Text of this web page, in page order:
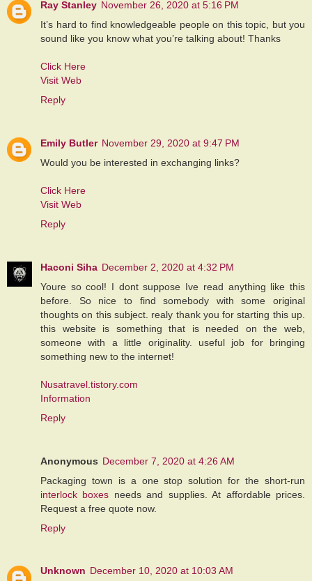
Ray Stanley November 26, 2020 at 5:16 PM
It’s hard to find knowledgeable people on this topic, but you
sound like you know what you’re talking about! Thanks
Click Here
Visit Web
Reply
Emily Butler November 29, 2020 at 9:47 PM
Would you be interested in exchanging links?
Click Here
Visit Web
Reply
Haconi Siha December 2, 2020 at 4:32 PM
Youre so cool! I dont suppose Ive read anything like this
before. So nice to find somebody with some original
thoughts on this subject. realy thank you for starting this up.
this website is something that is needed on the web,
someone with a little originality. useful job for bringing
something new to the internet!
Nusatravel.tistory.com
Information
Reply
Anonymous December 7, 2020 at 4:26 AM
Packaging town is a one stop solution for the short-run
interlock boxes needs and supplies. At affordable prices.
Request a free quote now.
Reply
Unknown December 10, 2020 at 10:03 AM